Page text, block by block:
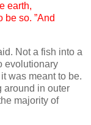
earth,
be so. ”And
Not a fish into a
evolutionary
was meant to be.
around in outer
majority of